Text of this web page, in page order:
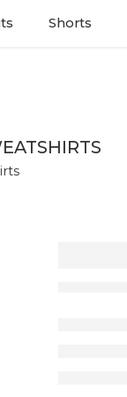
Shorts